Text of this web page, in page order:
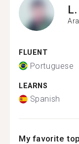
L.
FLUENT
Portuguese
LEARNS
Spanish
My favorite